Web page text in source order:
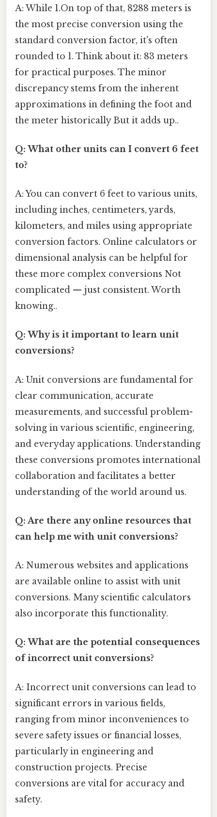
A: While 1.On top of that, 8288 meters is
the most precise conversion using the
standard conversion factor, it's often
rounded to 1. Think about it: 83 meters
for practical purposes. The minor
discrepancy stems from the inherent
approximations in defining the foot and
the meter historically But it adds up..
Q: What other units can I convert 6 feet
to?
A: You can convert 6 feet to various units,
including inches, centimeters, yards,
kilometers, and miles using appropriate
conversion factors. Online calculators or
dimensional analysis can be helpful for
these more complex conversions Not
complicated — just consistent. Worth
knowing..
Q: Why is it important to learn unit
conversions?
A: Unit conversions are fundamental for
clear communication, accurate
measurements, and successful problem-
solving in various scientific, engineering,
and everyday applications. Understanding
these conversions promotes international
collaboration and facilitates a better
understanding of the world around us.
Q: Are there any online resources that
can help me with unit conversions?
A: Numerous websites and applications
are available online to assist with unit
conversions. Many scientific calculators
also incorporate this functionality.
Q: What are the potential consequences
of incorrect unit conversions?
A: Incorrect unit conversions can lead to
significant errors in various fields,
ranging from minor inconveniences to
severe safety issues or financial losses,
particularly in engineering and
construction projects. Precise
conversions are vital for accuracy and
safety.